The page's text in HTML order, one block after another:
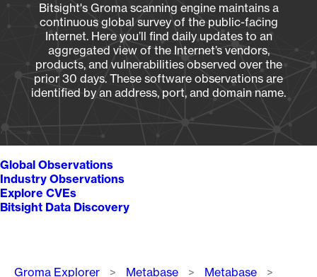
Bitsight's Groma scanning engine maintains a
continuous global survey of the public-facing
Internet. Here you’ll find daily updates to an
aggregated view of the Internet’s vendors,
products, and vulnerabilities observed over the
prior 30 days. These software observations are
identified by an address, port, and domain name.
Global Observations
Industry Observations
Explore CVEs
Bitsight Data Discovery
Breadcrumb
Groma Explorer Metabase
Metabase